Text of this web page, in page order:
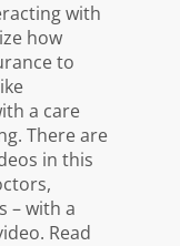
with
how
to
a care
There are
in this
– with a
Read